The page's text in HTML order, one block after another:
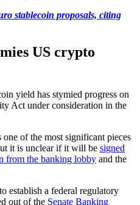
stablecoin proposals, citing
US crypto
yield has stymied progress on
Act under consideration in the
of the most significant pieces
it is unclear if it will be signed
from the banking lobby and the
establish a federal regulatory
out of the Senate Banking